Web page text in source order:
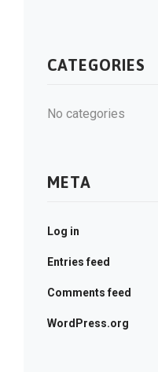
CATEGORIES
No categories
META
Log in
Entries feed
Comments feed
WordPress.org